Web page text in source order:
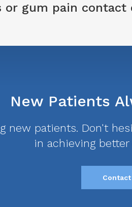
or gum pain contact
New Patients
new patients. Don't
in achieving better
Contact